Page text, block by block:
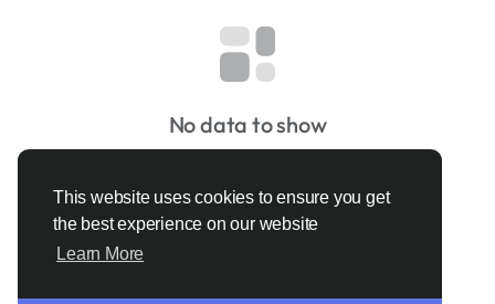
This website uses cookies to ensure you get
the best experience on our website
Learn More
No data to show